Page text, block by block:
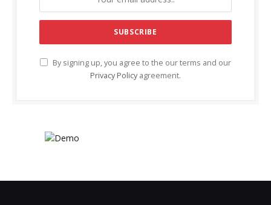
By signing up, you agree to the our terms and our
Privacy Policy agreement.